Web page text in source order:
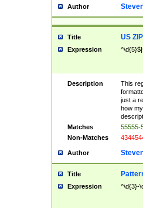
Author
Title US
Expression
Description
This
just a
how
Matches
55555-
Non-Matches
Author
Title
Expression ^\d{3}-